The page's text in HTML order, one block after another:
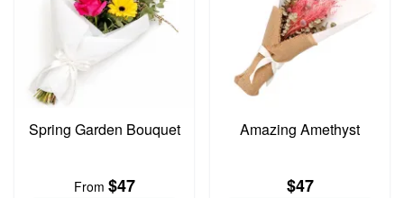
Spring Garden Bouquet
From $47
Amazing Amethyst
$47